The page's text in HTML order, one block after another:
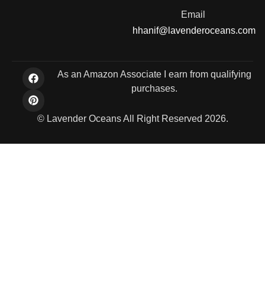
Email
hhanif@lavenderoceans.com
© Lavender Oceans All Right Reserved 2026.
As an Amazon Associate I earn from qualifying
purchases.